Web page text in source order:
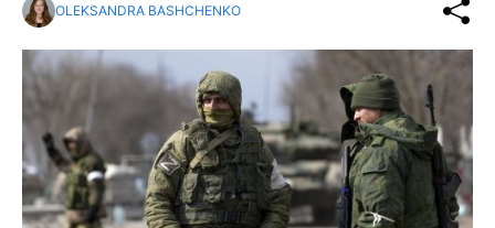
OLEKSANDRA BASHCHENKO